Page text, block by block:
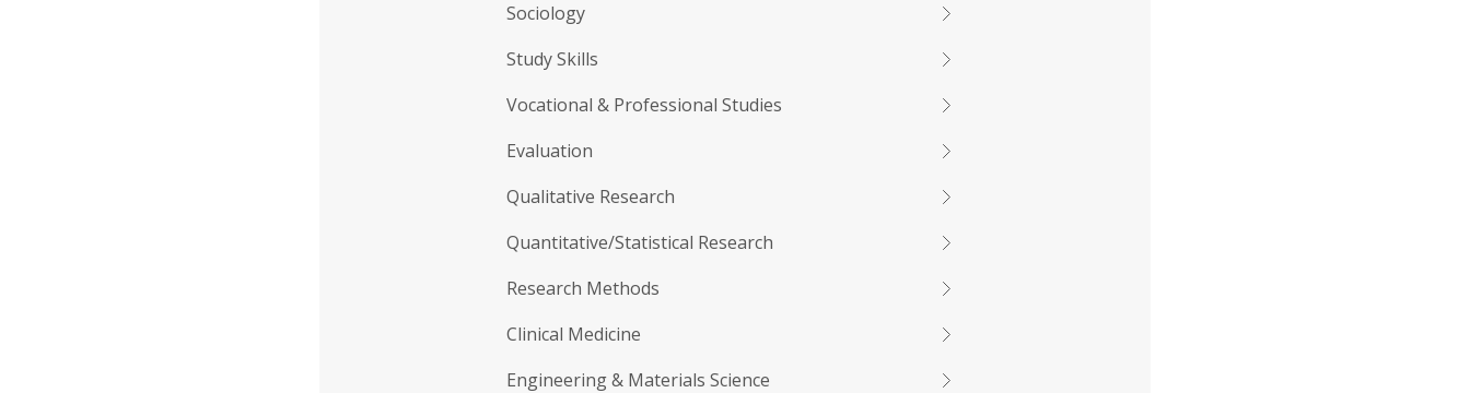
Sociology
Study Skills
Vocational & Professional Studies
Evaluation
Qualitative Research
Quantitative/Statistical Research
Research Methods
Clinical Medicine
Engineering & Materials Science